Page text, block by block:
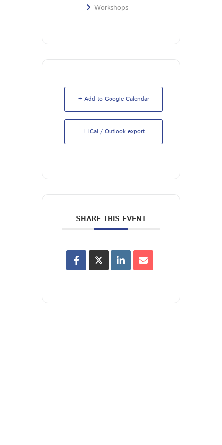
Workshops
+ Add to Google Calendar
+ iCal / Outlook export
SHARE THIS EVENT